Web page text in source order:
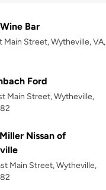
Bar
Main Street, Wytheville, VA,
Ford
Main Street, Wytheville,
Nissan of
Main Street, Wytheville,